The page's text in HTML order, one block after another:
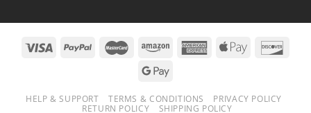
jeux
HELP & SUPPORT TERMS & CONDITIONS
PRIVACY POLICY
RETURN POLICY
SHIPPING POLICY